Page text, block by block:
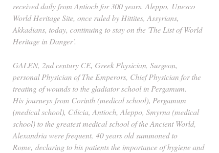
received daily from Antioch for 300 years. Aleppo, Unesco
World Heritage Site, once ruled by Hittites, Assyrians,
Akkadians, today, continuing to stay on the 'The List of World
Heritage in Danger'.
GALEN, 2nd century CE, Greek Physician, Surgeon,
personal Physician of The Emperors, Chief Physician for the
treating of wounds to the gladiator school in Pergamum.
His journeys from Corinth (medical school), Pergamum
(medical school), Cilicia, Antioch, Aleppo, Smyrna (medical
school) to the greatest medical school of the Ancient World,
Alexandria were frequent,40 years old summoned to
Rome,declaring to his patients the importance of hygiene and